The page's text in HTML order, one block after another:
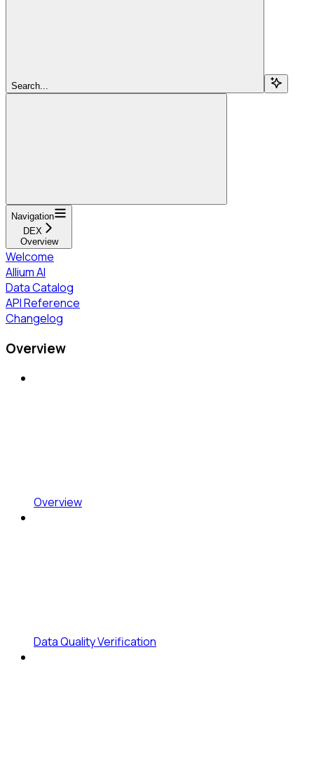
Search...
Navigation
DEX
Overview
Welcome
Allium AI
Data Catalog
API Reference
Changelog
Overview
Overview
Data Quality Verification